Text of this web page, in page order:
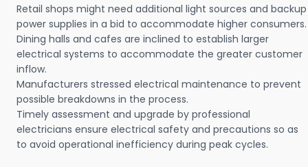
Retail shops might need additional light sources and backup
power supplies in a bid to accommodate higher consumers.
Dining halls and cafes are inclined to establish larger
electrical systems to accommodate the greater customer
inflow.
Manufacturers stressed electrical maintenance to prevent
possible breakdowns in the process.
Timely assessment and upgrade by professional
electricians ensure electrical safety and precautions so as
to avoid operational inefficiency during peak cycles.